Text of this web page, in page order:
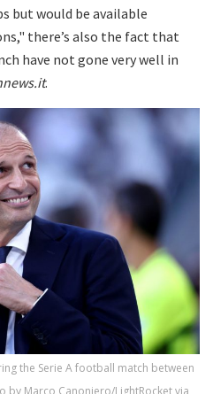
but would be available
there’s also the fact that
have not gone very well in
.
the Serie A football match between